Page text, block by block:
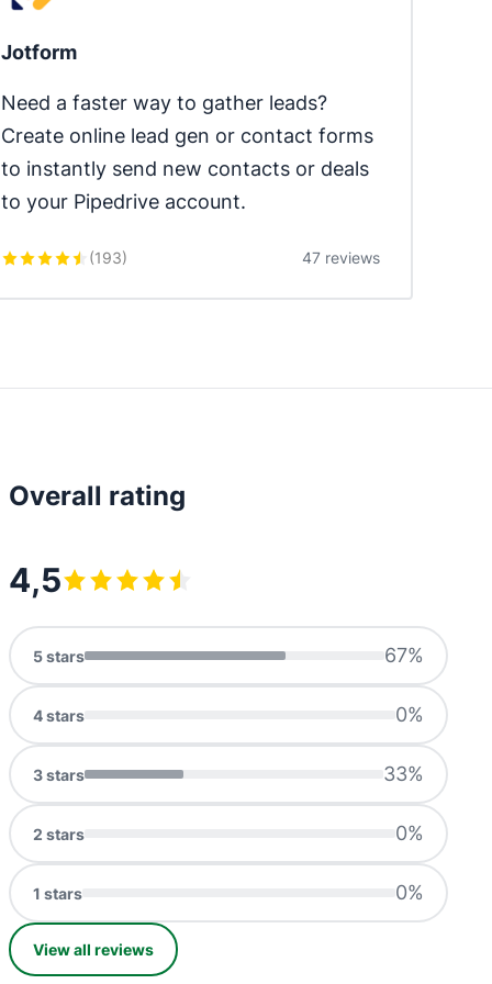
Jotform
Need a faster way to gather leads?
Create online lead gen or contact forms
to instantly send new contacts or deals
to your Pipedrive account.
(193) 47 reviews
Overall rating
4,5
5stars 67%
4stars 0%
3stars 33%
2 stars 0%
1 stars 0%
View all reviews